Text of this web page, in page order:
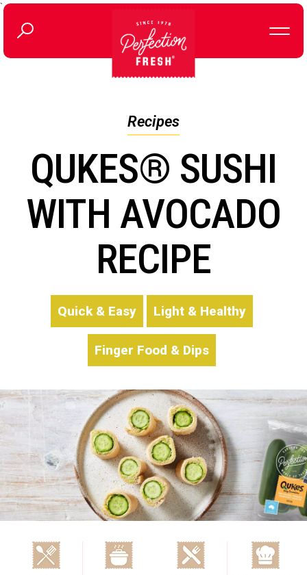
`
Recipes
QUKES® SUSHI
WITH AVOCADO
RECIPE
Quick & Easy Light & Healthy
Finger Food & Dips